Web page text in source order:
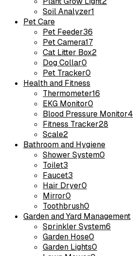
Soil Analyzer1
Pet Care
Pet Feeder36
Pet Camera17
Cat Litter Box2
Dog Collar0
Pet Tracker0
Health and Fitness
Thermometer16
EKG Monitor0
Blood Pressure Monitor4
Fitness Tracker28
Scale2
Bathroom and Hygiene
Shower System0
Toilet3
Faucet3
Hair Dryer0
Mirror0
Toothbrush0
Garden and Yard Management
Sprinkler System6
Garden Hose0
Garden Lights0